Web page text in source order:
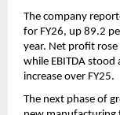
The company
for FY26, up 89.2
year. Net profit
while EBITDA
increase over FY25.
The next phase of